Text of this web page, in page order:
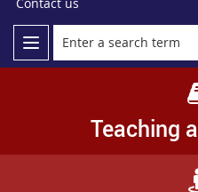
Teaching